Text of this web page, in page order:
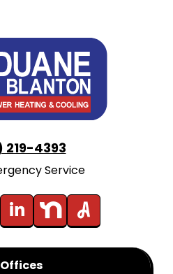
219-4393
Service
Offices